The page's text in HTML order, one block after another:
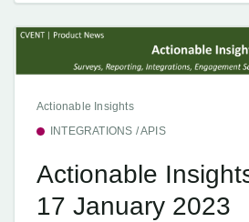
Actionable Insights
INTEGRATIONS / APIS
Actionable
17 January 2023